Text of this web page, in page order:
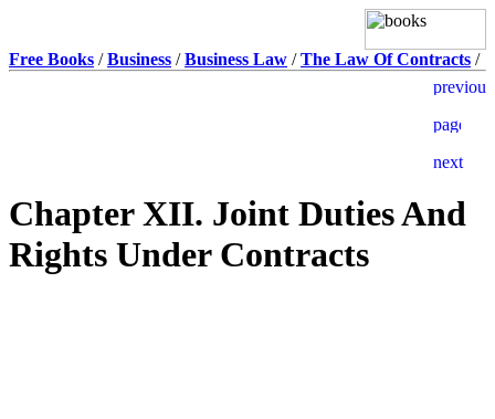
Free Books /Business /Business Law /The Law Of Contracts /
Chapter XII. Joint Duties And
Rights Under Contracts